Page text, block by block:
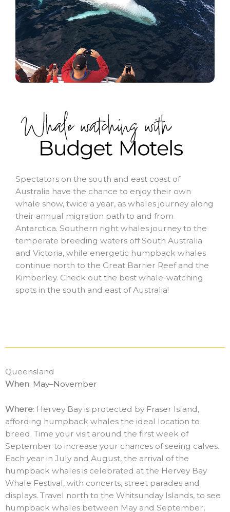
Spectators on the south and east coast of
Australia have the chance to enjoy their own
whale show, twice a year, as whales journey along
their annual migration path to and from
Antarctica. Southern right whales journey to the
temperate breeding waters off South Australia
and Victoria, while energetic humpback whales
continue north to the Great Barrier Reef and the
Kimberley. Check out the best whale-watching
spots in the south and east of Australia!
Queensland
When: May–November
Where: Hervey Bay is protected by Fraser Island,
affording humpback whales the ideal location to
breed. Time your visit around the first week of
September to increase your chances of seeing calves.
Each year in July and August, the arrival of the
humpback whales is celebrated at the Hervey Bay
Whale Festival, with concerts, street parades and
displays. Travel north to the Whitsunday Islands, to see
humpback whales between May and September,